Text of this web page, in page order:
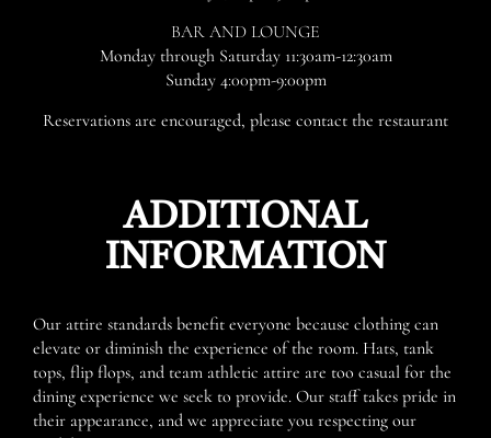
BAR AND LOUNGE
Monday through Saturday 11:30am-12:30am
Sunday 4:00pm-9:00pm
Reservations are encouraged, please contact the restaurant
ADDITIONAL
INFORMATION
Our attire standards benefit everyone because clothing can
elevate or diminish the experience of the room. Hats, tank
tops, flip flops, and team athletic attire are too casual for the
dining experience we seek to provide. Our staff takes pride in
their appearance, and we appreciate you respecting our